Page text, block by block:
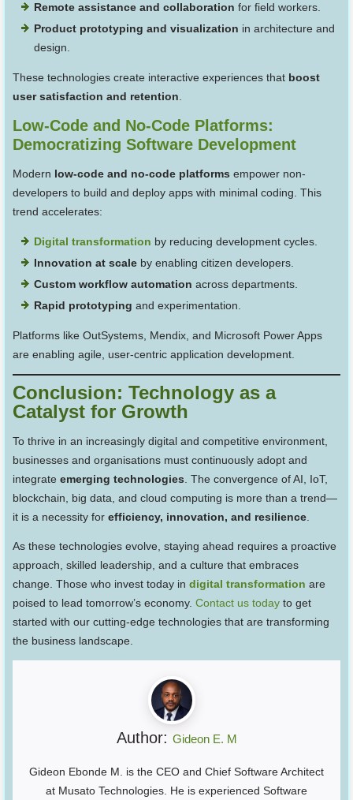
Remote assistance and collaboration for field workers.
Product prototyping and visualization in architecture and
design.
These technologies create interactive experiences that boost
user satisfaction and retention.
Low-Code and No-Code Platforms:
Democratizing Software Development
Modern low-code and no-code platforms empower non-
developers to build and deploy apps with minimal coding. This
trend accelerates:
Digital transformation by reducing development cycles.
Innovation at scale by enabling citizen developers.
Custom workflow automation across departments.
Rapid prototyping and experimentation.
Platforms like OutSystems, Mendix, and Microsoft Power Apps
are enabling agile, user-centric application development.
Conclusion: Technology as a
Catalyst for Growth
To thrive in an increasingly digital and competitive environment,
businesses and organisations must continuously adopt and
integrateemerging technologies. The convergence of AI, IoT,
blockchain, big data, and cloud computing is more than a trend—
it is a necessity forefficiency, innovation, and resilience.
As these technologies evolve, staying ahead requires a proactive
approach, skilled leadership, and a culture that embraces
change. Those who invest today indigital transformation are
poised to lead tomorrow’s economy.Contact us today to get
started with our cutting-edge technologies that are transforming
the business landscape.
Author: Gideon E. M
Gideon Ebonde M. is the CEO and Chief Software Architect
at Musato Technologies. He is experienced Software